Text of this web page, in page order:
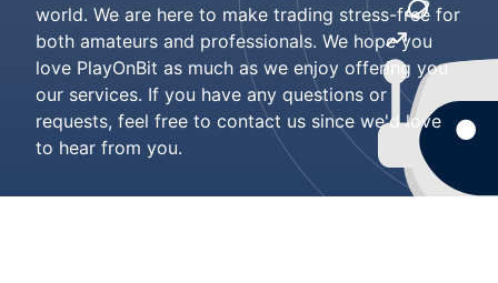
world. We are here to make trading stress-free for
both amateurs and professionals. We hope you
love PlayOnBit as much as we enjoy offering you
our services. If you have any questions or
requests, feel free to contact us since we'd love
to hear from you.